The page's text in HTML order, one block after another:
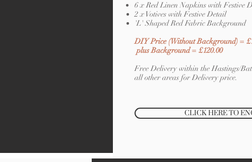
6 x Red Linen Napkins with Festive
2 x Votives with Festive Detail
'L' Shaped Red Fabric Background
DIY Price (Without Background) =
plus Background = £120.00
Free Delivery within the Hastings/
all other areas for Delivery price.
CLICK HERE TO